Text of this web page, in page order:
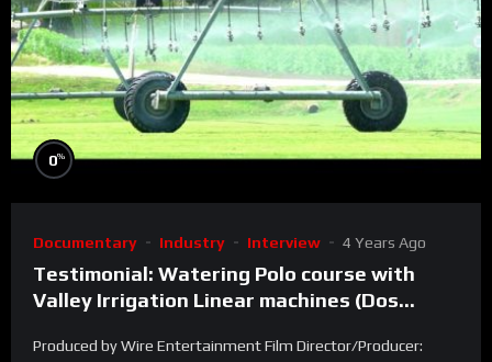
0%
Documentary Industry Interview 4 Years Ago
Testimonial: Watering Polo course with
Valley Irrigation Linear machines (Dos
Produced by Wire Entertainment Film Director/Producer: